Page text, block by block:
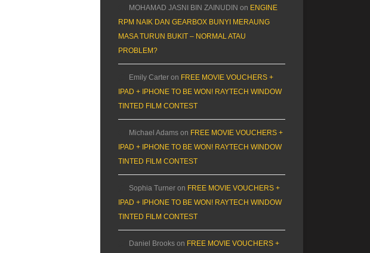
MOHAMAD JASNI BIN ZAINUDIN on ENGINE
RPM NAIK DAN GEARBOX BUNYI MERAUNG
MASA TURUN BUKIT – NORMAL ATAU
PROBLEM?
Emily Carter on FREE MOVIE VOUCHERS +
IPAD + IPHONE TO BE WON! RAYTECH WINDOW
TINTED FILM CONTEST
Michael Adams on FREE MOVIE VOUCHERS +
IPAD + IPHONE TO BE WON! RAYTECH WINDOW
TINTED FILM CONTEST
Sophia Turner on FREE MOVIE VOUCHERS +
IPAD + IPHONE TO BE WON! RAYTECH WINDOW
TINTED FILM CONTEST
Daniel Brooks on FREE MOVIE VOUCHERS +